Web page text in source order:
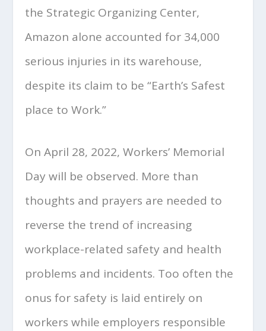
the Strategic Organizing Center,
Amazon alone accounted for 34,000
serious injuries in its warehouse,
despite its claim to be “Earth’s Safest
place to Work.”
On April 28, 2022, Workers’ Memorial
Day will be observed. More than
thoughts and prayers are needed to
reverse the trend of increasing
workplace-related safety and health
problems and incidents. Too often the
onus for safety is laid entirely on
workers while employers responsible